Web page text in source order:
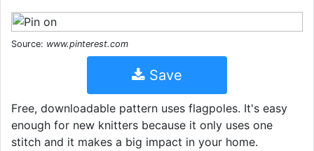
Source: www.pinterest.com
Save
Free, downloadable pattern uses flagpoles. It's easy
enough for new knitters because it only uses one
stitch and it makes a big impact in your home.